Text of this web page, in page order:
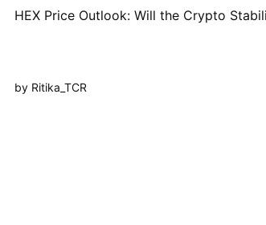
HEX Price Outlook: Will the Crypto
t
by Ritika_TCR